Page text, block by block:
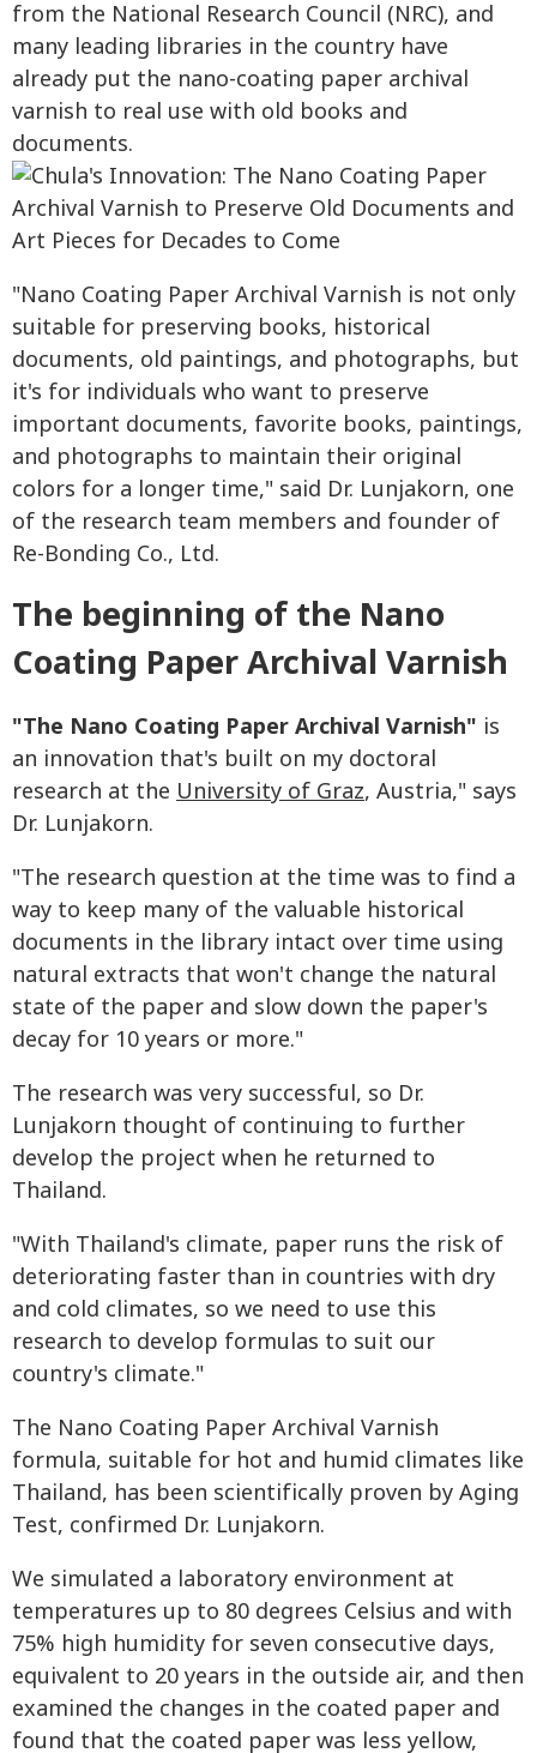
from the National Research Council (NRC), and
many leading libraries in the country have
already put the nano-coating paper archival
varnish to real use with old books and
documents.
"Nano Coating Paper Archival Varnish is not only
suitable for preserving books, historical
documents, old paintings, and photographs, but
it's for individuals who want to preserve
important documents, favorite books, paintings,
and photographs to maintain their original
colors for a longer time," said Dr. Lunjakorn, one
of the research team members and founder of
Re-Bonding Co., Ltd.
The beginning of the Nano
Coating Paper Archival Varnish
"The Nano Coating Paper Archival Varnish" is
an innovation that's built on my doctoral
research at the University of Graz, Austria," says
Dr. Lunjakorn.
"The research question at the time was to find a
way to keep many of the valuable historical
documents in the library intact over time using
natural extracts that won't change the natural
state of the paper and slow down the paper's
decay for 10 years or more."
The research was very successful, so Dr.
Lunjakorn thought of continuing to further
develop the project when he returned to
Thailand.
"With Thailand's climate, paper runs the risk of
deteriorating faster than in countries with dry
and cold climates, so we need to use this
research to develop formulas to suit our
country's climate."
The Nano Coating Paper Archival Varnish
formula, suitable for hot and humid climates like
Thailand, has been scientifically proven by Aging
Test, confirmed Dr. Lunjakorn.
We simulated a laboratory environment at
temperatures up to 80 degrees Celsius and with
75% high humidity for seven consecutive days,
equivalent to 20 years in the outside air, and then
examined the changes in the coated paper and
found that the coated paper was less yellow,